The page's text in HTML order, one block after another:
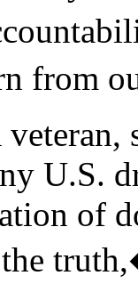
from
U.S.
of